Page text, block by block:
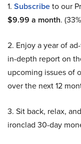
1. Subscribeto our
$9.99 a month.
2. Enjoy a year of
in-depth report on
upcoming issues of
over the next 12
3. Sit back, relax,
ironclad 30-day